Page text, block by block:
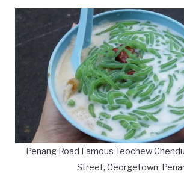
Penang Road Famous Teochew
Street, Georgetown,